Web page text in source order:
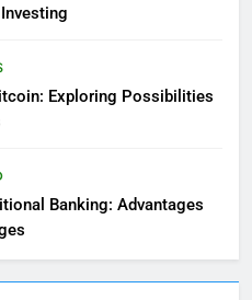
Exploring Possibilities
Banking: Advantages